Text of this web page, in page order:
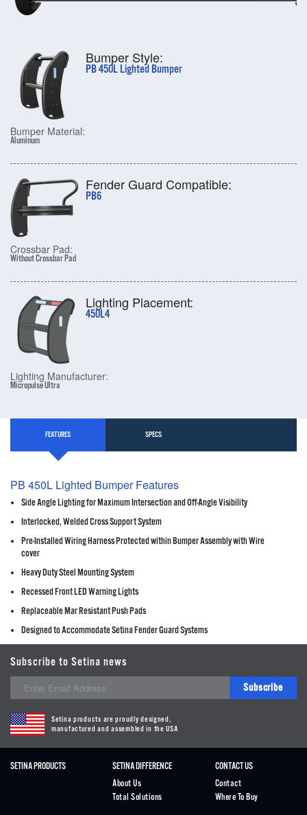
Bumper Style:
PB 450L Lighted Bumper
Bumper Material:
Aluminum
Fender Guard Compatible:
PB6
Crossbar Pad:
Without Crossbar Pad
Lighting Placement:
450L4
Lighting Manufacturer:
Micropulse Ultra
FEATURES SPECS
PB 450L Lighted Bumper Features
Side Angle Lighting for Maximum Intersection and Off-Angle Visibility
Interlocked, Welded Cross Support System
Pre-Installed Wiring Harness Protected within Bumper Assembly with Wire
cover
Heavy Duty Steel Mounting System
Recessed Front LED Warning Lights
Replaceable Mar Resistant Push Pads
Designed to Accommodate Setina Fender Guard Systems
Subscribe to Setina news
Subscribe
Setina products are proudly designed,
manufactured and assembled in the USA
SETINA PRODUCTS
SETINA DIFFERENCE
About Us
Total Solutions
CONTACT US
Contact
Where To Buy